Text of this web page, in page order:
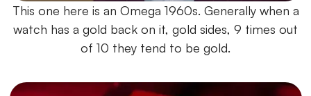
This one here is an Omega 1960s. Generally when a
watch has a gold back on it, gold sides, 9 times out
of 10 they tend to be gold.